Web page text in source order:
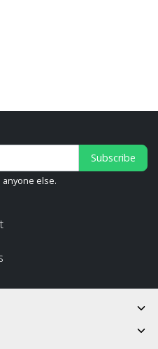
Subscribe
else.